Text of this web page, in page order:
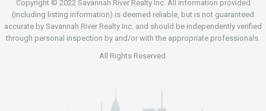
Copyright © 2022 Savannah River Realty Inc. All information provided
(including listing information) is deemed reliable, but is not guaranteed
accurate by Savannah River Realty Inc. and should be independently verified
through personal inspection by and/or with the appropriate professionals.
All Rights Reserved.